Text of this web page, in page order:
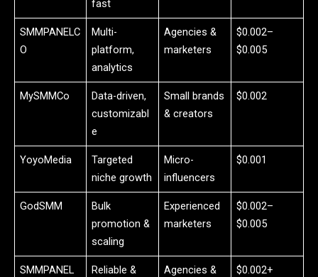
fast
SMMPANELC
O
Multi-
platform,
analytics
Agencies &
marketers
$0.002–
$0.005
MySMMCo
Data-driven,
customizabl
e
Small brands
& creators
$0.002
YoyoMedia
Targeted
niche growth
Micro-
influencers
$0.001
GodSMM
Bulk
promotion &
scaling
Experienced
marketers
$0.002–
$0.005
SMMPANEL
Reliable &
Agencies &
$0.002+